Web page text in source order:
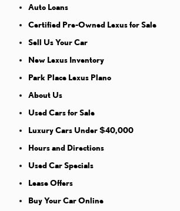
Auto Loans
Certified Pre-Owned Lexus for Sale
Sell Us Your Car
New Lexus Inventory
Park Place Lexus Plano
About Us
Used Cars for Sale
Luxury Cars Under $40,000
Hours and Directions
Used Car Specials
Lease Offers
Buy Your Car Online